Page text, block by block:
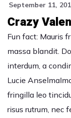
September 11,
Crazy
Fun fact: Mauris
massa blandit.
interdum, a
Lucie
fringilla leo
risus rutrum, nec